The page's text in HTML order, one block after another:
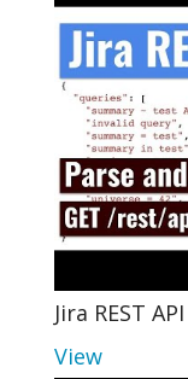
Jira REST
View